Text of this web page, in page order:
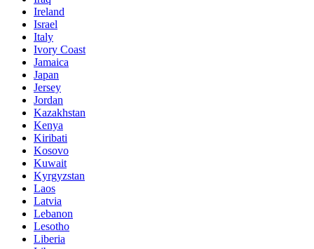
Ireland
Israel
Italy
Ivory Coast
Jamaica
Japan
Jersey
Jordan
Kazakhstan
Kenya
Kiribati
Kosovo
Kuwait
Kyrgyzstan
Laos
Latvia
Lebanon
Lesotho
Liberia